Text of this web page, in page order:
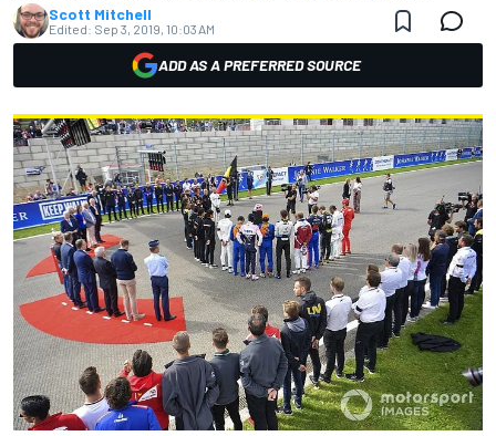
Scott Mitchell
Edited: Sep 3, 2019, 10:03 AM
ADD AS A PREFERRED SOURCE